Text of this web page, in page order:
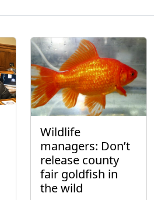
Wildlife
managers: Don’t
release county
fair goldfish in
the wild